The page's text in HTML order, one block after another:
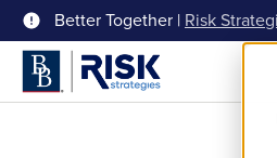
Better Together | Risk